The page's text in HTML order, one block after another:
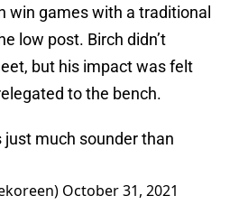
win games with a traditional
low post. Birch didn’t
but his impact was felt
to the bench.
just much sounder than
October 31, 2021